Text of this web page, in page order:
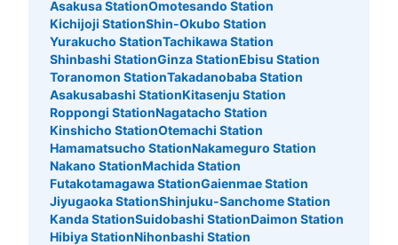
Asakusa StationOmotesando Station
Kichijoji StationShin-Okubo Station
Yurakucho StationTachikawa Station
Shinbashi StationGinza StationEbisu Station
Toranomon StationTakadanobaba Station
Asakusabashi StationKitasenju Station
Roppongi StationNagatacho Station
Kinshicho StationOtemachi Station
Hamamatsucho StationNakameguro Station
Nakano StationMachida Station
Futakotamagawa StationGaienmae Station
Jiyugaoka StationShinjuku-Sanchome Station
Kanda StationSuidobashi StationDaimon Station
Hibiya StationNihonbashi Station